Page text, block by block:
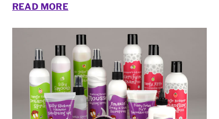
READ MORE